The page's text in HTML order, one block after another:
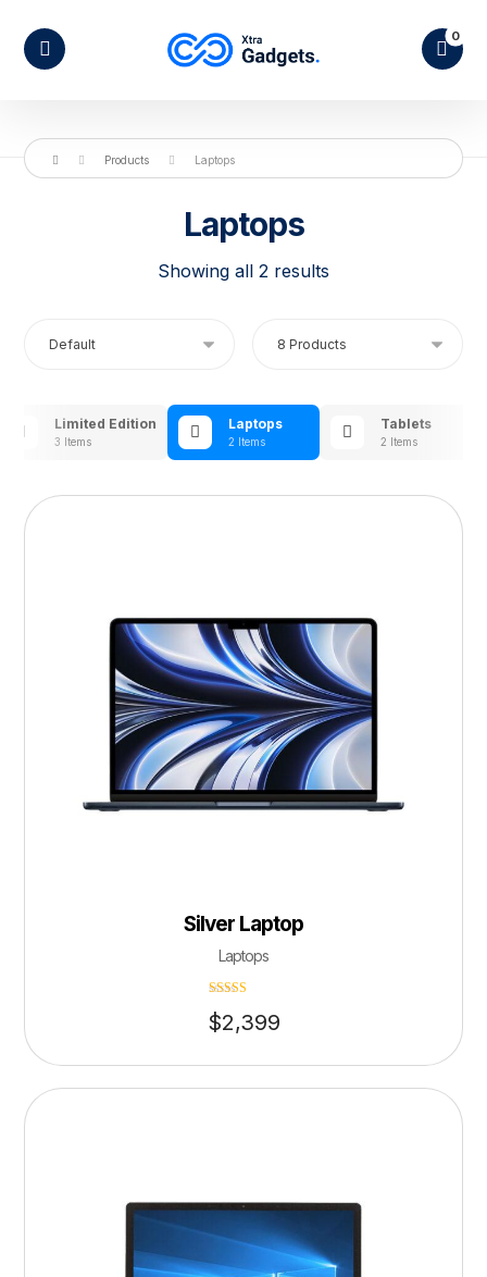
Products Laptops
Laptops
Showing all 2 results
Limited Edition
3 Items
Laptops
2 Items
Tablets
2 Items
Silver Laptop
Laptops
4.75
out of 5
$2,399